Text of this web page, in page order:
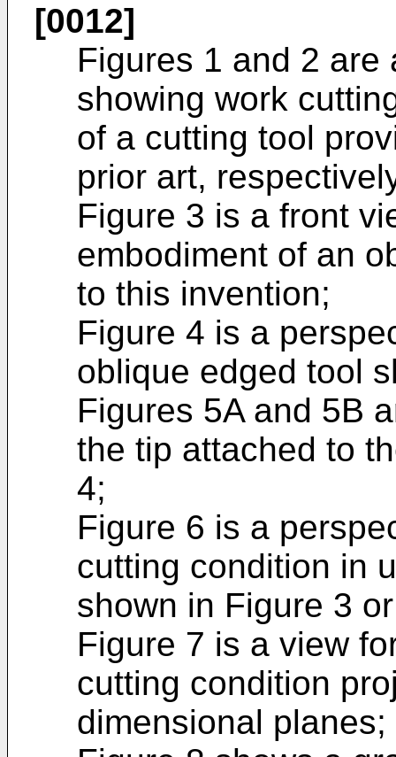
[0012]
Figures 1 and 2
showing work
of a cutting tool
prior art,
Figure 3 is a front
embodiment of an
to this invention;
Figure 4 is a
oblique edged tool
Figures 5A and 5B
the tip attached to
4;
Figure 6 is a
cutting condition in
shown in Figure 3
Figure 7 is a view
cutting condition
dimensional planes;